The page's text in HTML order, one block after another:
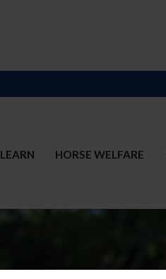
LEARN HORSE WELFARE